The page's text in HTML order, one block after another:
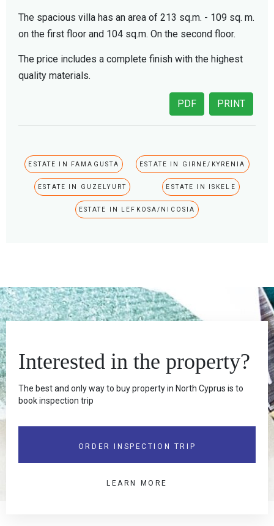
The spacious villa has an area of 213 sq.m. - 109 sq. m.
on the first floor and 104 sq.m. On the second floor.
The price includes a complete finish with the highest
quality materials.
PRINT
PDF
ESTATE IN FAMAGUSTA ESTATE IN GIRNE/KYRENIA
ESTATE IN GUZELYURT ESTATE IN ISKELE
ESTATE IN LEFKOSA/NICOSIA
Interested in the property?
The best and only way to buy property in North Cyprus is to
book inspection trip
ORDER INSPECTION TRIP
LEARN MORE